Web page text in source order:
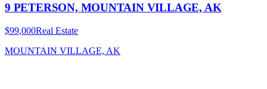
9 PETERSON, MOUNTAIN VILLAGE, AK
$99,000Real Estate
MOUNTAIN VILLAGE, AK